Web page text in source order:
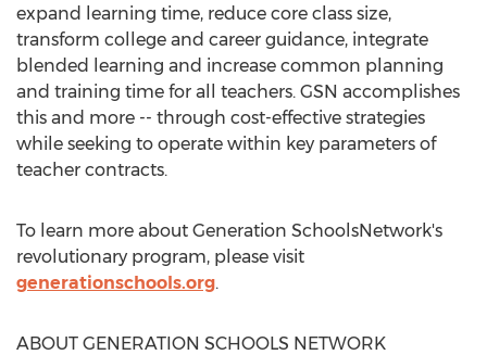
expand learning time, reduce core class size,
transform college and career guidance, integrate
blended learning and increase common planning
and training time for all teachers. GSN accomplishes
this and more -- through cost-effective strategies
while seeking to operate within key parameters of
teacher contracts.
To learn more about Generation SchoolsNetwork's
revolutionary program, please visit
generationschools.org.
ABOUT GENERATION SCHOOLS NETWORK